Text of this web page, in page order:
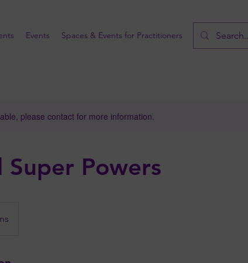
Events Spaces & Events for Practitioners
please contact for more information.
Super Powers